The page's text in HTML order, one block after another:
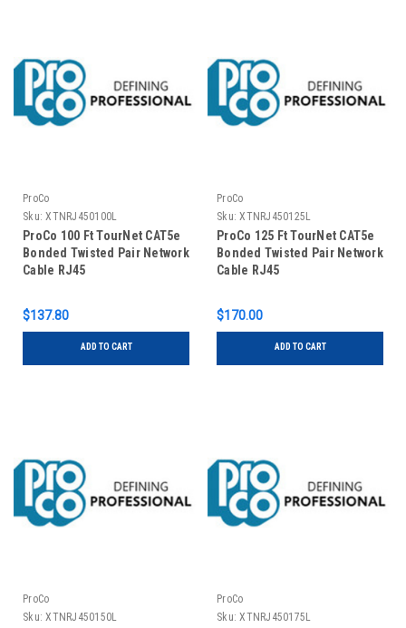
ProCo
Sku: XTNRJ450100L
ProCo 100 Ft TourNet CAT5e
Bonded Twisted Pair Network
Cable RJ45
$137.80
ADD TO CART
ProCo
Sku: XTNRJ450125L
ProCo 125 Ft TourNet CAT5e
Bonded Twisted Pair Network
Cable RJ45
$170.00
ADD TO CART
ProCo
Sku: XTNRJ450150L
ProCo
Sku: XTNRJ450175L